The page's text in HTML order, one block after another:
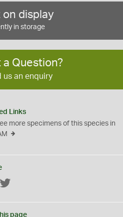
on display
in storage
a Question?
us an enquiry
Links
more specimens of this species in
page